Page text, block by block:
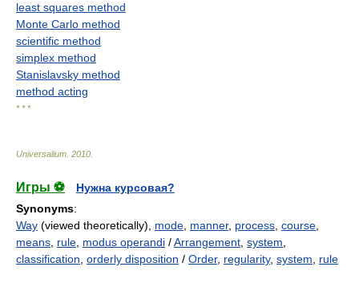
least squares method
Monte Carlo method
scientific method
simplex method
Stanislavsky method
method acting
* * *
Universalium 2010
Игры ⚽
Нужна курсовая?
Synonyms:
Way (viewed theoretically), mode manner, process course
means rule modus operandi /Arrangement system
classification orderly disposition / Order, regularity, system rule